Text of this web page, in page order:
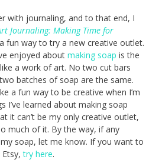
with journaling, and to that end, I
Journaling: Making Time for
fun way to try a new creative outlet.
enjoyed about making soap is the
a work of art. No two cut bars
batches of soap are the same.
a fun way to be creative when I’m
I’ve learned about making soap
it can’t be my only creative outlet,
much of it. By the way, if any
soap, let me know. If you want to
Etsy,try here.